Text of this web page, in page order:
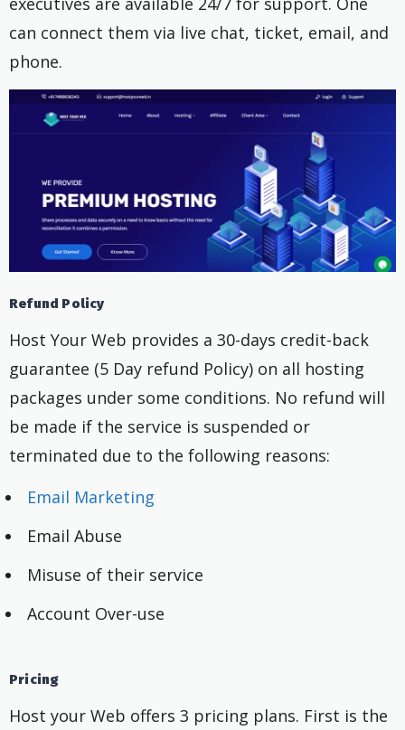
can connect them via live chat, ticket, email, and
phone.
Refund Policy
Host Your Web provides a 30-days credit-back
guarantee (5 Day refund Policy) on all hosting
packages under some conditions. No refund will
be made if the service is suspended or
terminated due to the following reasons:
Email Marketing
Email Abuse
Misuse of their service
Account Over-use
Pricing
Host your Web offers 3 pricing plans. First is the